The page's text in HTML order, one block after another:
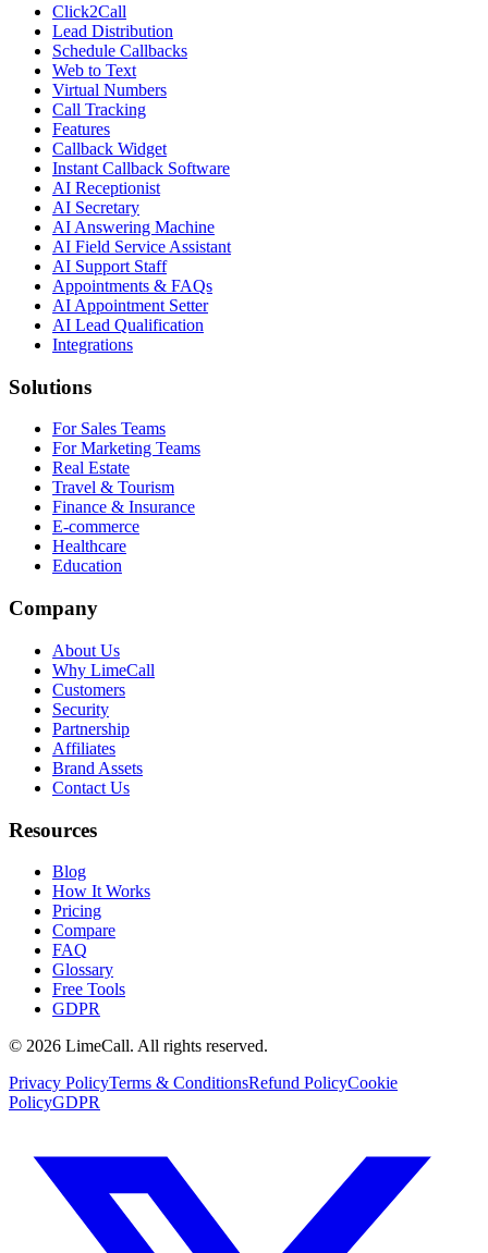
Click2Call
Lead Distribution
Schedule Callbacks
Web to Text
Virtual Numbers
Call Tracking
Features
Callback Widget
Instant Callback Software
AI Receptionist
AI Secretary
AI Answering Machine
AI Field Service Assistant
AI Support Staff
Appointments & FAQs
AI Appointment Setter
AI Lead Qualification
Integrations
Solutions
For Sales Teams
For Marketing Teams
Real Estate
Travel & Tourism
Finance & Insurance
E-commerce
Healthcare
Education
Company
About Us
Why LimeCall
Customers
Security
Partnership
Affiliates
Brand Assets
Contact Us
Resources
Blog
How It Works
Pricing
Compare
FAQ
Glossary
Free Tools
GDPR
© 2026 LimeCall. All rights reserved.
Privacy PolicyTerms & ConditionsRefund PolicyCookie
PolicyGDPR